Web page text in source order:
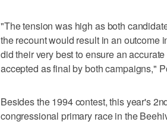
"The tension was high as both
the recount would result in an outcome
did their very best to ensure an
accepted as final by both campaigns,"
Besides the 1994 contest, this year's
congressional primary race in the